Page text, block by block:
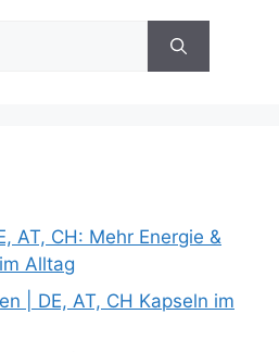
AT, CH: Mehr Energie &
Alltag
| DE, AT, CH Kapseln im